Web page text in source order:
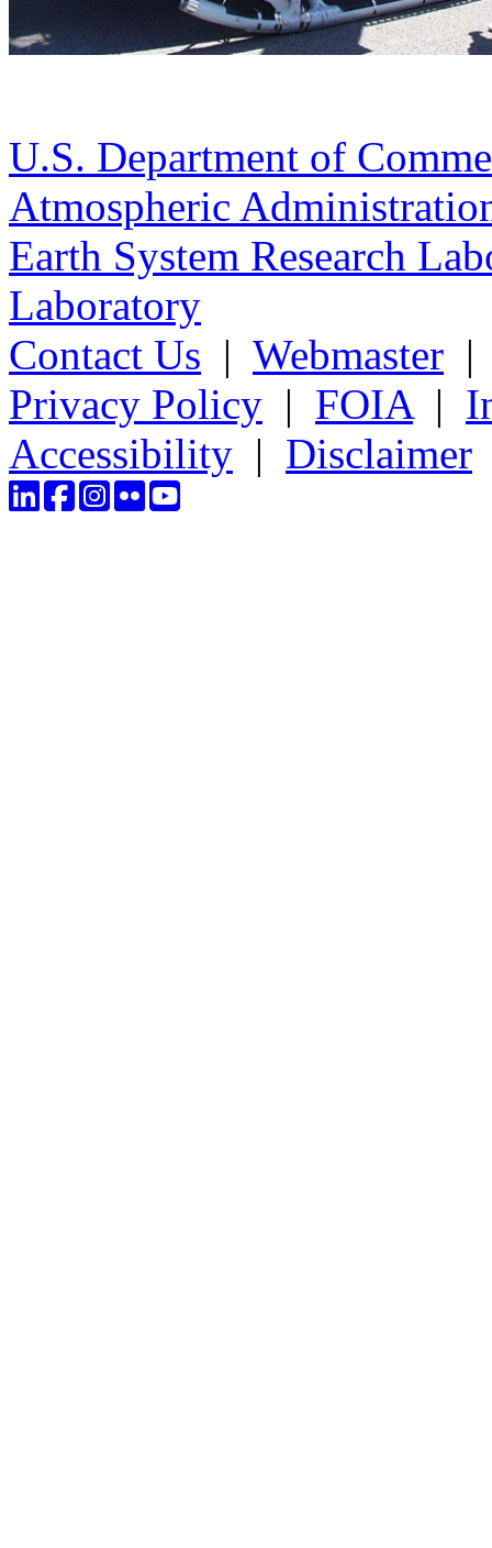
U.S. Department of
Atmospheric
Earth System Research
Laboratory
Contact Us | Webmaster
Privacy Policy | FOIA|
Accessibility | Disclaimer